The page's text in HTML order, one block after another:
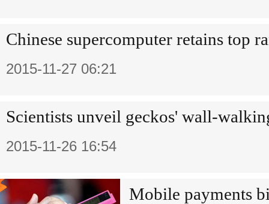
Chinese supercomputer retains top
2015-11-27 06:21
Scientists unveil geckos' wall-
2015-11-26 16:54
Mobile payments